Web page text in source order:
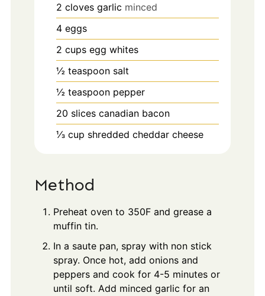
2 cloves garlic minced
4 eggs
2 cups egg whites
½ teaspoon salt
½ teaspoon pepper
20 slices canadian bacon
⅓ cup shredded cheddar cheese
Method
Preheat oven to 350F and grease a
muffin tin.
In a saute pan, spray with non stick
spray. Once hot, add onions and
peppers and cook for 4-5 minutes or
until soft. Add minced garlic for an